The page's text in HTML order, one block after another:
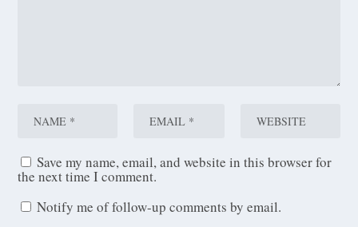
Save my name, email, and website in this browser for
the next time I comment.
Notify me of follow-up comments by email.